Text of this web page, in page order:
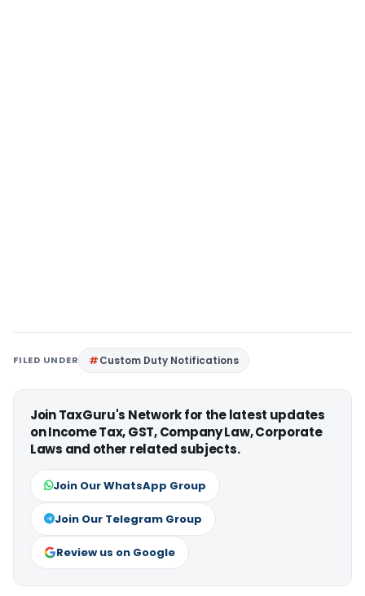
FILED UNDER Custom Duty Notifications
Join TaxGuru's Network for the latest updates
on Income Tax, GST, Company Law, Corporate
Laws and other related subjects.
Join Our WhatsApp Group
Join Our Telegram Group
Review us on Google